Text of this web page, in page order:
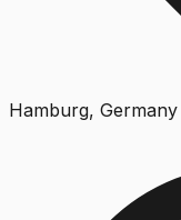
Hamburg, Germany